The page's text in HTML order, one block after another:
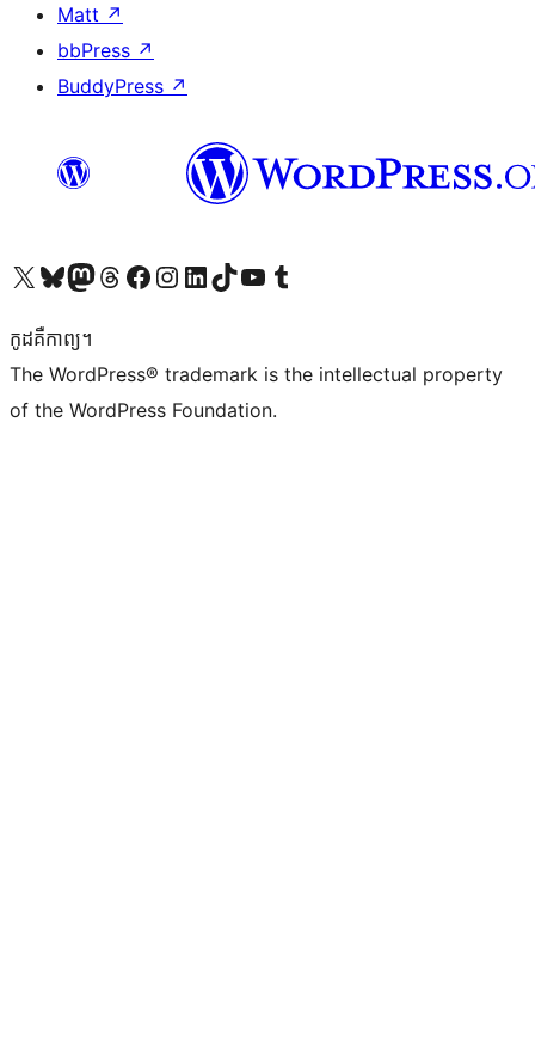
Matt ↗
bbPress ↗
BuddyPress ↗
Visit our X (formerly Twitter) account
Visit our Bluesky account
Visit our Mastodon account
Visit our Threads account
Visit our Facebook page
Visit our Instagram account
Visit our LinkedIn account
Visit our TikTok account
Visit our YouTube channel
Visit our Tumblr account
កូដ​គឺកាព្យ។
The WordPress® trademark is the intellectual property
of the WordPress Foundation.